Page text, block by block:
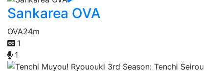
Sankarea OVA
OVA24m
1
1